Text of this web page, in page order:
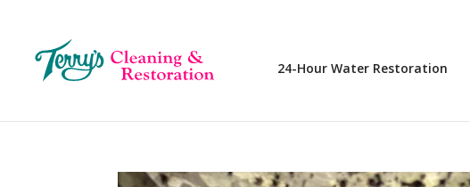
24-Hour Water Restoration